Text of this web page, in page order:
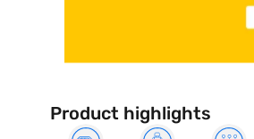
Product highlights